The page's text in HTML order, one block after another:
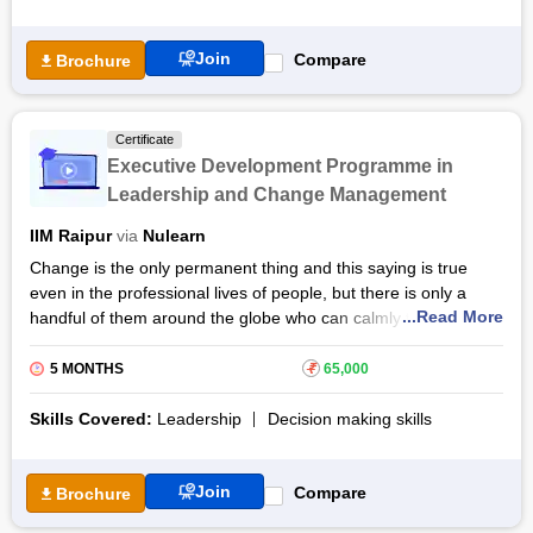
Also Read: Data Analytics certification course
Brochure Join Compare
Certificate
Executive Development Programme in
Leadership and Change Management
IIM Raipur via Nulearn
Change is the only permanent thing and this saying is true
even in the professional lives of people, but there is only a
handful of them around the globe who can calmly take care of
the changes going around them and make a fortune out of it.
Executive development programmes in leadership and change
looking to master these abilities. Its expertly designed syllabus
them to think creatively.
The programme will teach candidates time management, how
...Read More
5 MONTHS ₹ 65,000
Skills Covered: Leadership Decision making skills
Brochure Join Compare